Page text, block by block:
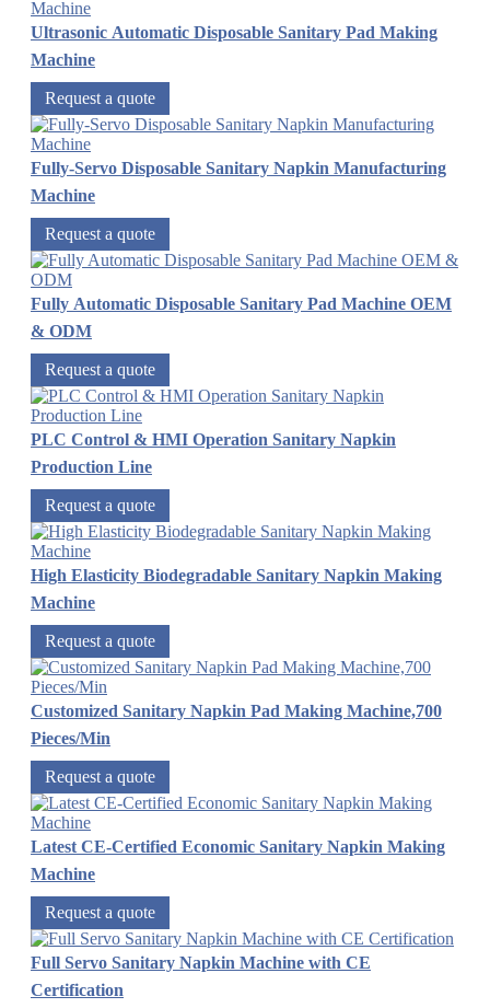
Ultrasonic Automatic Disposable Sanitary Pad Making
Machine
Request a quote
Fully-Servo Disposable Sanitary Napkin Manufacturing
Machine
Request a quote
Fully Automatic Disposable Sanitary Pad Machine OEM
& ODM
Request a quote
PLC Control & HMI Operation Sanitary Napkin
Production Line
Request a quote
High Elasticity Biodegradable Sanitary Napkin Making
Machine
Request a quote
Customized Sanitary Napkin Pad Making Machine,700
Pieces/Min
Request a quote
Latest CE-Certified Economic Sanitary Napkin Making
Machine
Request a quote
Full Servo Sanitary Napkin Machine with CE
Certification